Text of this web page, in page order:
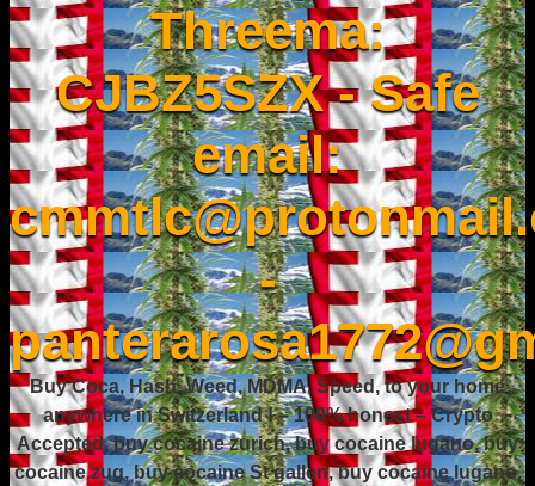
Threema:
CJBZ5SZX - Safe
email:
-
Buy Coca, Hash, Weed, MDMA, Speed, to your home
anywhere in Switzerland ! – 100% honest – Crypto
Accepted, buy cocaine zurich, buy cocaine lugano, buy
cocaine zug, buy cocaine St gallen, buy cocaine lugano,